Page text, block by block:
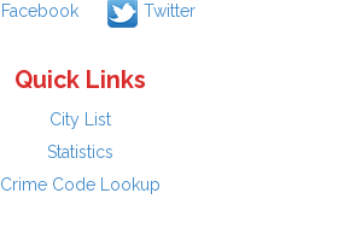
Facebook Twitter
Quick Links
City List
Statistics
Crime Code Lookup